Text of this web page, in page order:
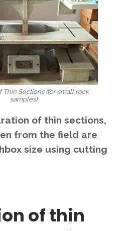
Thin Sections (for small rock
samples)
of thin sections,
from the field are
size using cutting
of thin